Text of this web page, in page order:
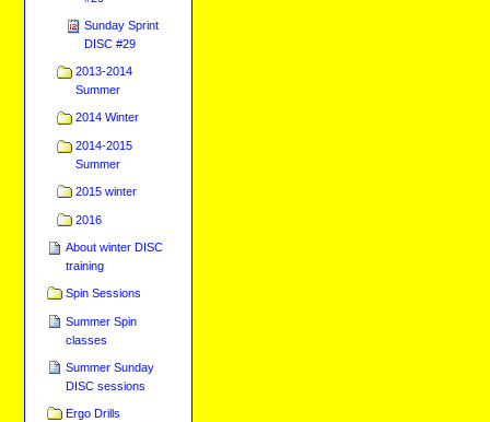
Sunday Sprint
DISC #29
2013-2014
Summer
2014 Winter
2014-2015
Summer
2015 winter
2016
About winter DISC
training
Spin Sessions
Summer Spin
classes
Summer Sunday
DISC sessions
Ergo Drills